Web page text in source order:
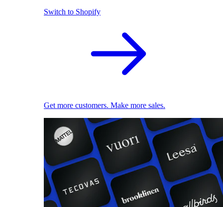
Switch to Shopify
Get more customers. Make more sales.